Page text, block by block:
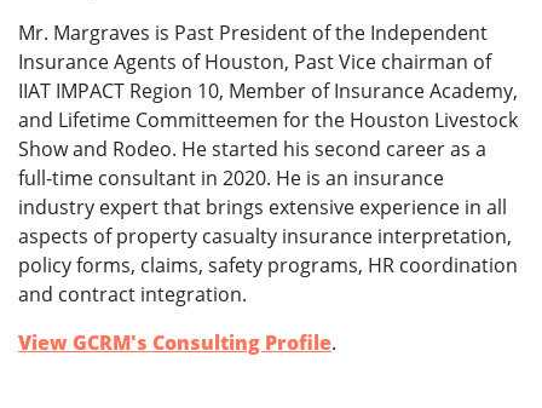
Mr. Margraves is Past President of the Independent
Insurance Agents of Houston, Past Vice chairman of
IIAT IMPACT Region 10, Member of Insurance Academy,
and Lifetime Committeemen for the Houston Livestock
Show and Rodeo. He started his second career as a
full-time consultant in 2020. He is an insurance
industry expert that brings extensive experience in all
aspects of property casualty insurance interpretation,
policy forms, claims, safety programs, HR coordination
and contract integration.
View GCRM's Consulting Profile.